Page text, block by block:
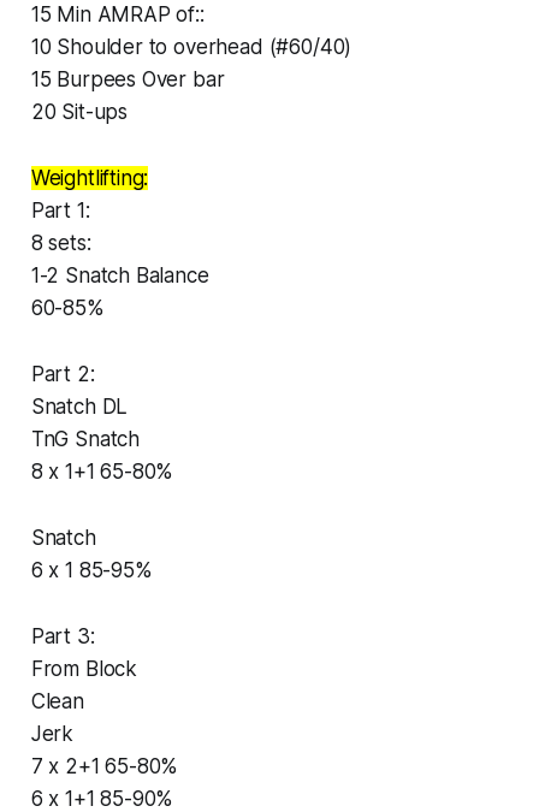
15 Min AMRAP of::
10 Shoulder to overhead (#60/40)
15 Burpees Over bar
20 Sit-ups
Weightlifting:
Part 1:
8 sets:
1-2 Snatch Balance
60-85%
Part 2:
Snatch DL
TnG Snatch
8 x 1+1 65-80%
Snatch
6 x 1 85-95%
Part 3:
From Block
Clean
Jerk
7 x 2+1 65-80%
6 x 1+1 85-90%